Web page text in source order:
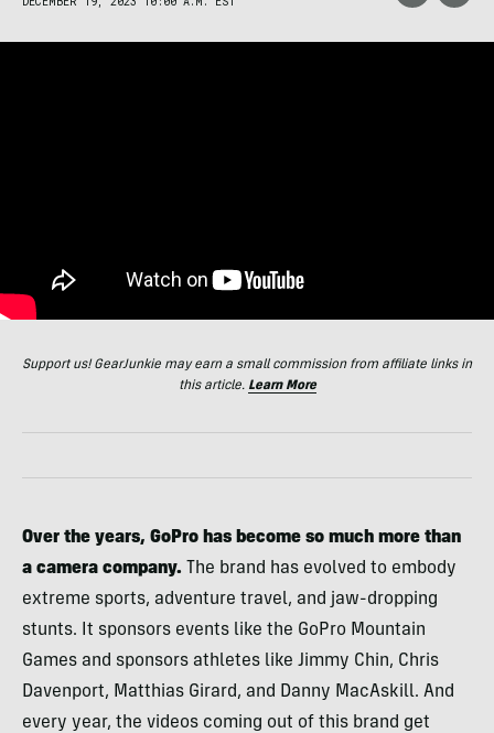
Support us! GearJunkie may earn a small commission from affiliate links in
this article. Learn More
Over the years, GoPro has become so much more than
a camera company. The brand has evolved to embody
extreme sports, adventure travel, and jaw-dropping
stunts. It sponsors events like the GoPro Mountain
Games and sponsors athletes like Jimmy Chin, Chris
Davenport, Matthias Girard, and Danny MacAskill. And
every year, the videos coming out of this brand get